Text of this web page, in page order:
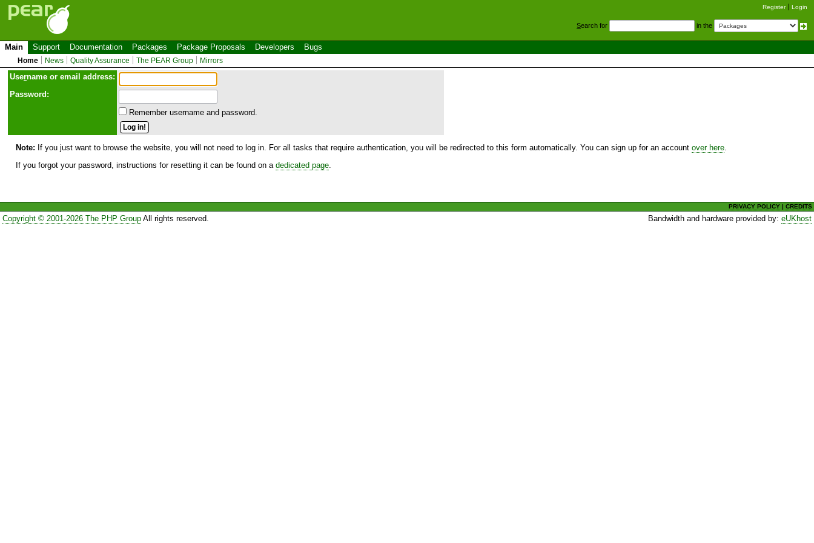
Register Login
Search for in the
Main Support Documentation Packages Package Proposals Developers Bugs
Home News Quality Assurance The PEAR Group Mirrors
Username or email address:
Password:
Remember username and password.
Note: If you just want to browse the website, you will not need to log in. For all tasks that require authentication, you will be redirected to this form automatically. You can sign up for an account over here
If you forgot your password, instructions for resetting it can be found on a dedicated page
PRIVACY POLICY |CREDITS
Copyright © 2001-2026 The PHP GroupAll rights reserved. Bandwidth and hardware provided by:eUKhost